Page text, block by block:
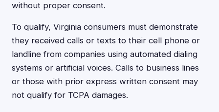
without proper consent.
To qualify, Virginia consumers must demonstrate
they received calls or texts to their cell phone or
landline from companies using automated dialing
systems or artificial voices. Calls to business lines
or those with prior express written consent may
not qualify for TCPA damages.